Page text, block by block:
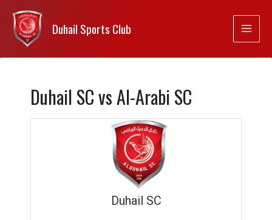
Duhail Sports Club
Duhail SC vs Al-Arabi SC
Duhail SC